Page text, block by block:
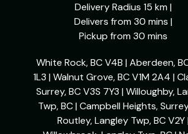
Delivery Radius 15 km |
Delivers from 30 mins |
Pickup from 30 mins
White Rock, BC V4B | Aberdeen,
1L3 | Walnut Grove, BC V1M 2A4 |
Surrey, BC V3S 7Y3 | Willoughby,
Twp, BC | Campbell Heights,
Routley, Langley Twp, BC V2Y |